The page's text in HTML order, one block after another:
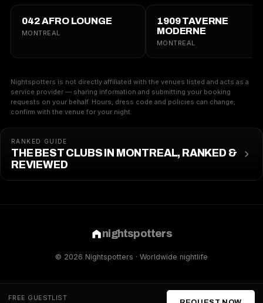
042 AFRO LOUNGE
MONTREAL
1909 TAVERNE
MODERNE
MONTREAL
Nightspotters is not directly affiliated with the venues listed and acts as a
service provider — sharing information and submitting your booking
requests on your behalf. Hours, dress code and policies can change;
confirm with the venue for your night.
RANKED GUIDE
THE BEST CLUBS IN MONTREAL, RANKED &
REVIEWED
nightspotters
© 2026 Nightspotters · Worldwide nightlife
FREE GUESTLIST